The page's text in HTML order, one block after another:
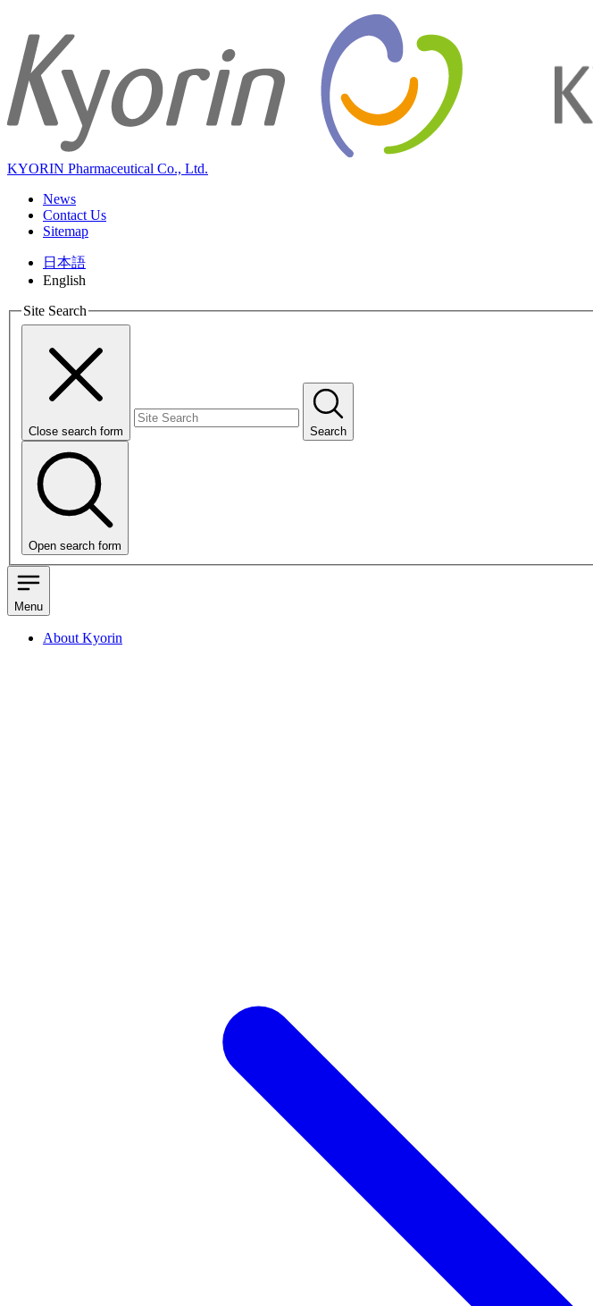
KYORIN Pharmaceutical Co., Ltd.
News
Contact Us
Sitemap
日本語
English
Site Search
Close search form Search
Open search form
Menu
About Kyorin